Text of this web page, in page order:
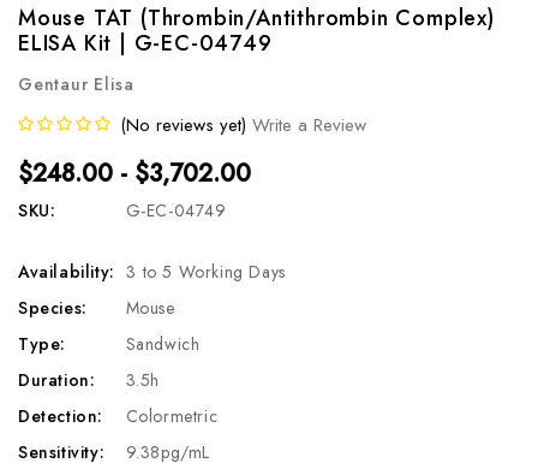
Mouse TAT (Thrombin/Antithrombin Complex)
ELISA Kit | G-EC-04749
Gentaur Elisa
(No reviews yet) Write a Review
$248.00 - $3,702.00
SKU: G-EC-04749
Availability: 3 to 5 Working Days
Species:
Mouse
Type:
Sandwich
Duration:
3.5h
Detection:
Colormetric
Sensitivity:
9.38pg/mL